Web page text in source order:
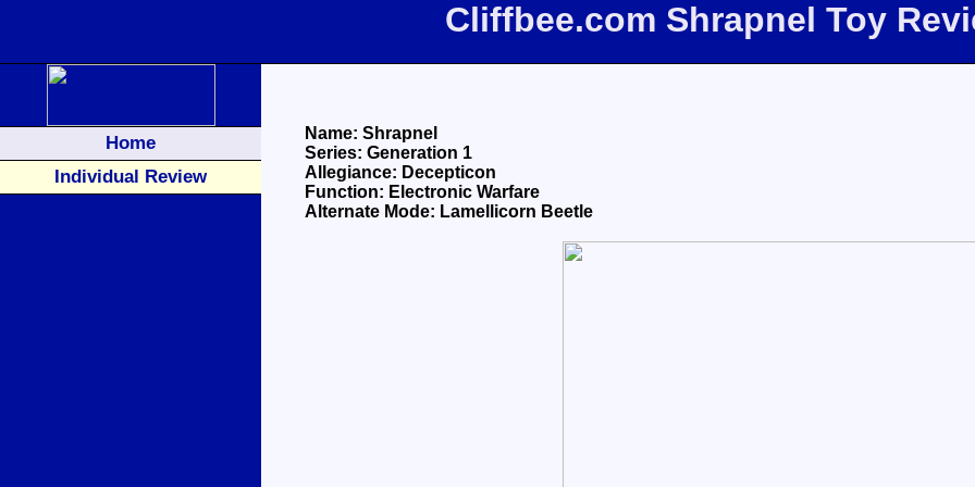
Cliffbee.com Shrapnel Toy
Home
Individual Review
Name: Shrapnel
Series: Generation 1
Allegiance: Decepticon
Function: Electronic Warfare
Alternate Mode: Lamellicorn Beetle